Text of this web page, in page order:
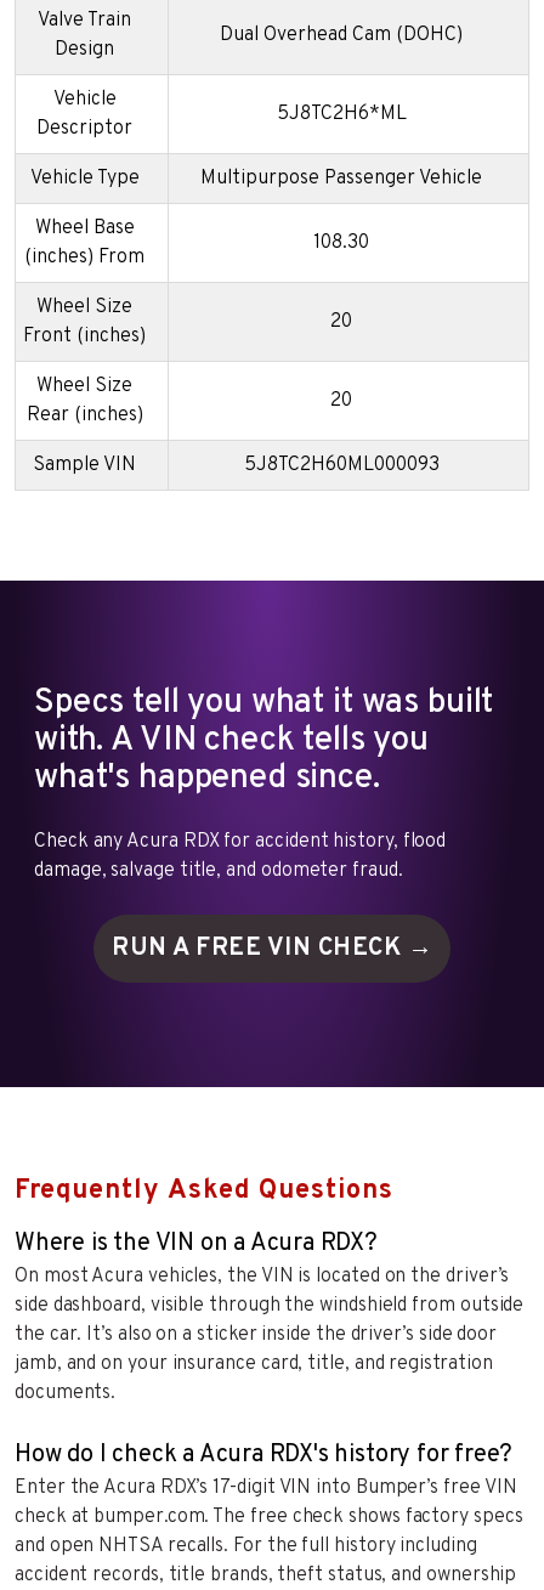
Valve Train
Design
Dual Overhead Cam (DOHC)
Vehicle
Descriptor
5J8TC2H6*ML
Vehicle Type Multipurpose Passenger Vehicle
Wheel Base
(inches) From
108.30
Wheel Size
Front (inches)
20
Wheel Size
Rear (inches)
20
Sample VIN 5J8TC2H60ML000093
Specs tell you what it was built
with. A VIN check tells you
what's happened since.
Check any Acura RDX for accident history, flood
damage, salvage title, and odometer fraud.
RUN A FREE VIN CHECK →
Frequently Asked Questions
Where is the VIN on a Acura RDX?
On most Acura vehicles, the VIN is located on the driver’s
side dashboard, visible through the windshield from outside
the car. It’s also on a sticker inside the driver’s side door
jamb, and on your insurance card, title, and registration
documents.
How do I check a Acura RDX's history for free?
Enter the Acura RDX’s 17-digit VIN into Bumper’s free VIN
check at bumper.com. The free check shows factory specs
and open NHTSA recalls. For the full history including
accident records, title brands, theft status, and ownership